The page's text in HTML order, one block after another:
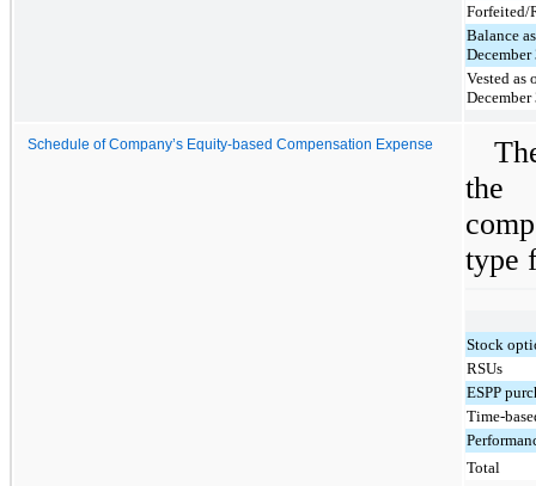
Forfeited/
Balance
Vested as
Schedule of Company’s Equity-based Compensation Expense
the
type
Stock
RSUs
ESPP
Time-
Total